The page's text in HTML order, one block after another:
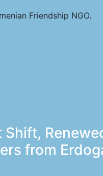
Friendship NGO.
Shift,
from